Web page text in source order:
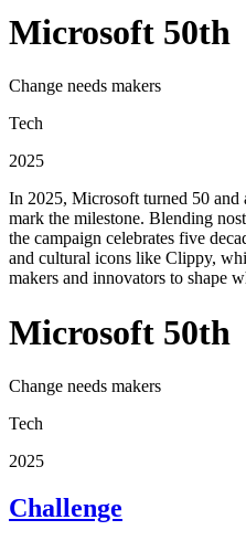
Microsoft 50th
Change needs makers
Tech
2025
In 2025, Microsoft turned 50 and
mark the milestone. Blending
the campaign celebrates five
and cultural icons like Clippy,
makers and innovators to shape
Microsoft 50th
Change needs makers
Tech
2025
Challenge